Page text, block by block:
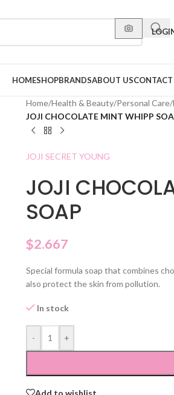
HOMESHOPBRANDSABOUT USCONTACT
Home/Health & Beauty/Personal Care/
JOJI CHOCOLATE MINT WHIPP
JOJI SECRET YOUNG
JOJI
SOAP
$2.667
Special formula soap that combines
also protect the skin from pollution.
In stock
- +
Add to wishlist